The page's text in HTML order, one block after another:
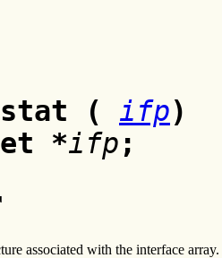
( ifp)
*ifp;
associated with the interface array.